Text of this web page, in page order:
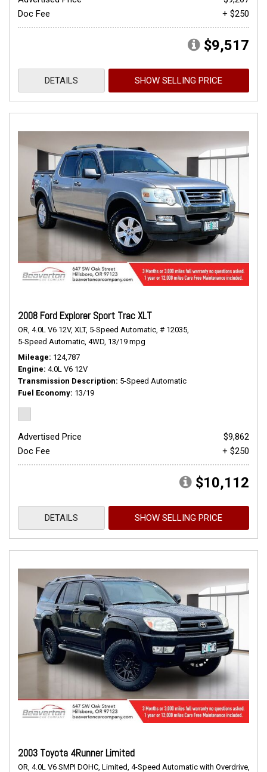
Doc Fee
+ $250
$9,517
DETAILS SHOW SELLING PRICE
2008 Ford Explorer Sport Trac XLT
OR, 4.0L V6 12V, XLT, 5-Speed Automatic, # 12035,
5-Speed Automatic, 4WD, 13/19 mpg
Mileage 124,787
Engine 4.0L V6 12V
Transmission Description 5-Speed Automatic
Fuel Economy 13/19
Advertised Price
$9,862
Doc Fee
+ $250
$10,112
DETAILS SHOW SELLING PRICE
2003 Toyota 4Runner Limited
OR, 4.0L V6 SMPI DOHC, Limited, 4-Speed Automatic with Overdrive,